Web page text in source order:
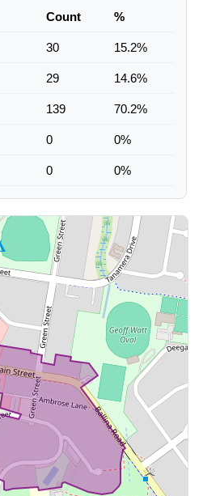
Count %
30 15.2%
29 14.6%
139 70.2%
0 0%
0 0%